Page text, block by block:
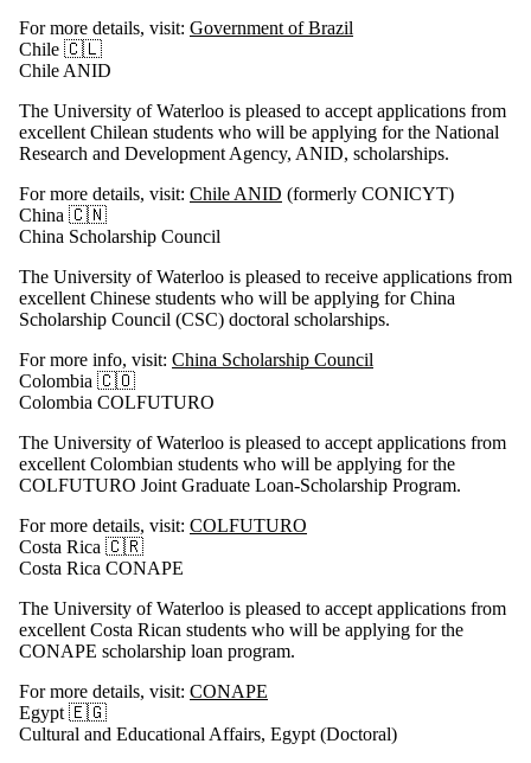
For more details, visit: Government of Brazil
Chile 🇨🇱
Chile ANID
The University of Waterloo is pleased to accept applications from
excellent Chilean students who will be applying for the National
Research and Development Agency, ANID, scholarships.
For more details, visit: Chile ANID (formerly CONICYT)
China 🇨🇳
China Scholarship Council
The University of Waterloo is pleased to receive applications from
excellent Chinese students who will be applying for China
Scholarship Council (CSC) doctoral scholarships.
For more info, visit: China Scholarship Council
Colombia 🇨🇴
Colombia COLFUTURO
The University of Waterloo is pleased to accept applications from
excellent Colombian students who will be applying for the
COLFUTURO Joint Graduate Loan-Scholarship Program.
For more details, visit: COLFUTURO
Costa Rica 🇨🇷
Costa Rica CONAPE
The University of Waterloo is pleased to accept applications from
excellent Costa Rican students who will be applying for the
CONAPE scholarship loan program.
For more details, visit: CONAPE
Egypt 🇪🇬
Cultural and Educational Affairs, Egypt (Doctoral)